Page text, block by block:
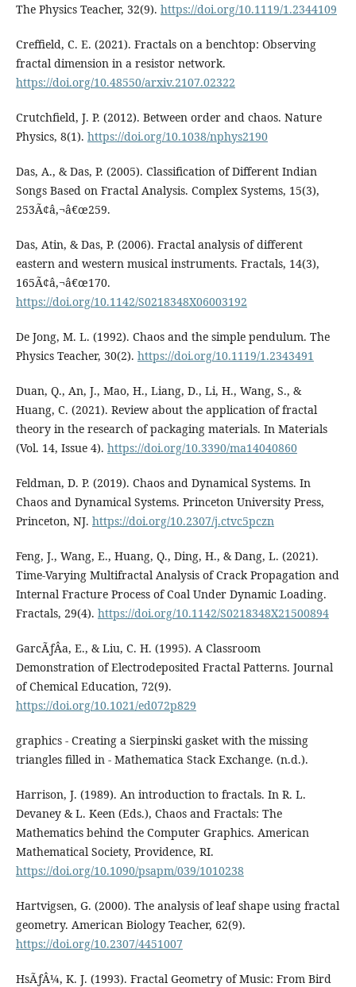
The Physics Teacher, 32(9). https://doi.org/10.1119/1.2344109
Creffield, C. E. (2021). Fractals on a benchtop: Observing
fractal dimension in a resistor network.
https://doi.org/10.48550/arxiv.2107.02322
Crutchfield, J. P. (2012). Between order and chaos. Nature
Physics, 8(1). https://doi.org/10.1038/nphys2190
Das, A., & Das, P. (2005). Classification of Different Indian
Songs Based on Fractal Analysis. Complex Systems, 15(3),
253Ã¢â‚¬â€œ259.
Das, Atin, & Das, P. (2006). Fractal analysis of different
eastern and western musical instruments. Fractals, 14(3),
165Ã¢â‚¬â€œ170.
https://doi.org/10.1142/S0218348X06003192
De Jong, M. L. (1992). Chaos and the simple pendulum. The
Physics Teacher, 30(2). https://doi.org/10.1119/1.2343491
Duan, Q., An, J., Mao, H., Liang, D., Li, H., Wang, S., &
Huang, C. (2021). Review about the application of fractal
theory in the research of packaging materials. In Materials
(Vol. 14, Issue 4). https://doi.org/10.3390/ma14040860
Feldman, D. P. (2019). Chaos and Dynamical Systems. In
Chaos and Dynamical Systems. Princeton University Press,
Princeton, NJ. https://doi.org/10.2307/j.ctvc5pczn
Feng, J., Wang, E., Huang, Q., Ding, H., & Dang, L. (2021).
Time-Varying Multifractal Analysis of Crack Propagation and
Internal Fracture Process of Coal Under Dynamic Loading.
Fractals, 29(4). https://doi.org/10.1142/S0218348X21500894
GarcÃƒÂ­a, E., & Liu, C. H. (1995). A Classroom
Demonstration of Electrodeposited Fractal Patterns. Journal
of Chemical Education, 72(9).
https://doi.org/10.1021/ed072p829
graphics - Creating a Sierpinski gasket with the missing
triangles filled in - Mathematica Stack Exchange. (n.d.).
Harrison, J. (1989). An introduction to fractals. In R. L.
Devaney & L. Keen (Eds.), Chaos and Fractals: The
Mathematics behind the Computer Graphics. American
Mathematical Society, Providence, RI.
https://doi.org/10.1090/psapm/039/1010238
Hartvigsen, G. (2000). The analysis of leaf shape using fractal
geometry. American Biology Teacher, 62(9).
https://doi.org/10.2307/4451007
HsÃƒÂ¼, K. J. (1993). Fractal Geometry of Music: From Bird